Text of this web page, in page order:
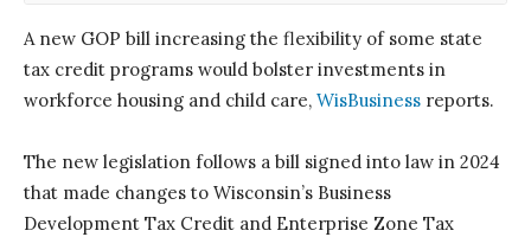
A new GOP bill increasing the flexibility of some state
tax credit programs would bolster investments in
workforce housing and child care, WisBusiness reports.
The new legislation follows a bill signed into law in 2024
that made changes to Wisconsin’s Business
Development Tax Credit and Enterprise Zone Tax